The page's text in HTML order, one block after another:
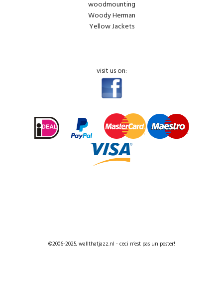
woodmounting
Woody Herman
Yellow Jackets
visit us on:
©2006-2025, wallthatjazz.nl - ceci n’est pas un poster!